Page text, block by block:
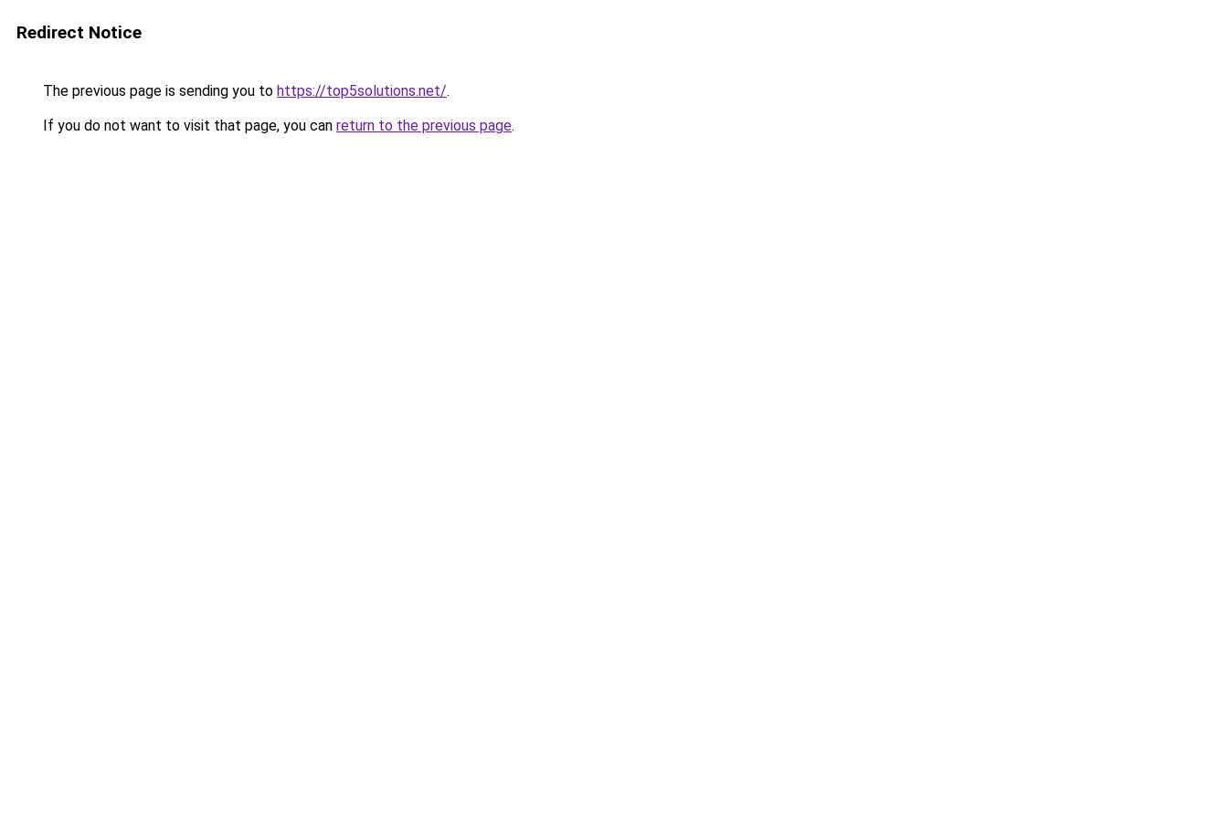
Redirect Notice
The previous page is sending you to https://top5solutions.net/.
If you do not want to visit that page, you can return to the previous page.